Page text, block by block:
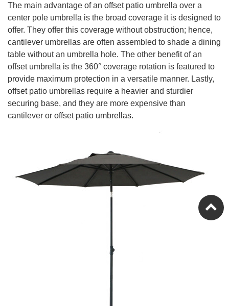
The main advantage of an offset patio umbrella over a
center pole umbrella is the broad coverage it is designed to
offer. They offer this coverage without obstruction; hence,
cantilever umbrellas are often assembled to shade a dining
table without an umbrella hole. The other benefit of an
offset umbrella is the 360° coverage rotation is featured to
provide maximum protection in a versatile manner. Lastly,
offset patio umbrellas require a heavier and sturdier
securing base, and they are more expensive than
cantilever or offset patio umbrellas.